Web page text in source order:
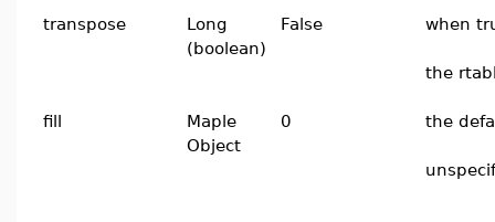
transpose
Long
(boolean)
False when
the
fill
Maple
Object
0 the